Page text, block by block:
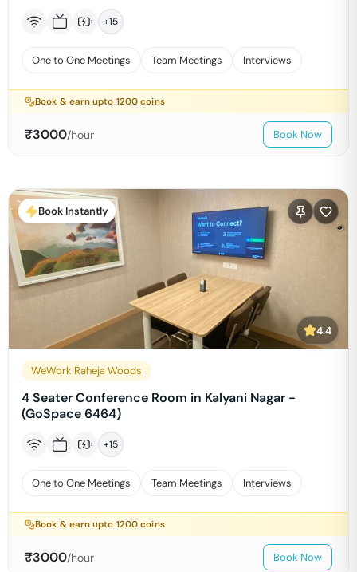
+15
One to One Meetings Team Meetings Interviews
Book & earn upto 1200 coins
₹3000/hour Book Now
Book Instantly
4.4
WeWork Raheja Woods
4 Seater Conference Room in Kalyani Nagar -
(GoSpace 6464)
+15
One to One Meetings Team Meetings Interviews
Book & earn upto 1200 coins
₹3000/hour Book Now